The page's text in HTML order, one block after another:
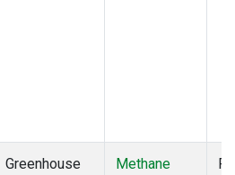
Greenhouse
Methane